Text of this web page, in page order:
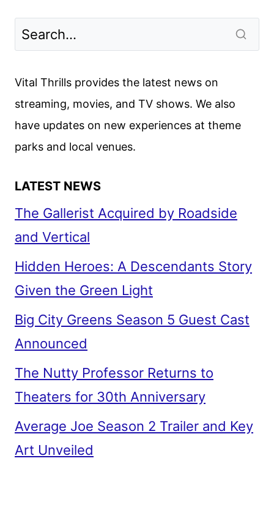
Vital Thrills provides the latest news on
streaming, movies, and TV shows. We also
have updates on new experiences at theme
parks and local venues.
LATEST NEWS
The Gallerist Acquired by Roadside
and Vertical
Hidden Heroes: A Descendants Story
Given the Green Light
Big City Greens Season 5 Guest Cast
Announced
The Nutty Professor Returns to
Theaters for 30th Anniversary
Average Joe Season 2 Trailer and Key
Art Unveiled